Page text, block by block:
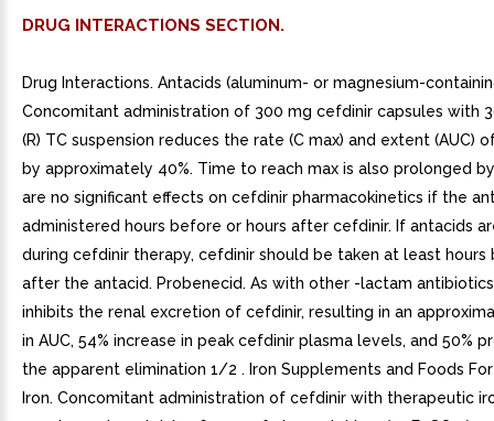
DRUG INTERACTIONS SECTION.
Drug Interactions. Antacids (aluminum- or magnesium-
Concomitant administration of 300 mg cefdinir capsules with
(R) TC suspension reduces the rate (C max) and extent (AUC)
by approximately 40%. Time to reach max is also prolonged
are no significant effects on cefdinir pharmacokinetics if the
administered hours before or hours after cefdinir. If antacids
during cefdinir therapy, cefdinir should be taken at least hours
after the antacid. Probenecid. As with other -lactam
inhibits the renal excretion of cefdinir, resulting in an
in AUC, 54% increase in peak cefdinir plasma levels, and 50%
the apparent elimination 1/2 . Iron Supplements and Foods
Iron. Concomitant administration of cefdinir with therapeutic